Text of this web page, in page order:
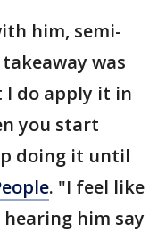
him, semi-
was
I do apply it in
you start
doing it until
. "I feel like
him say